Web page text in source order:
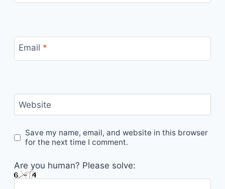
Email *
Website
Save my name, email, and website in this browser
for the next time I comment.
Are you human? Please solve: